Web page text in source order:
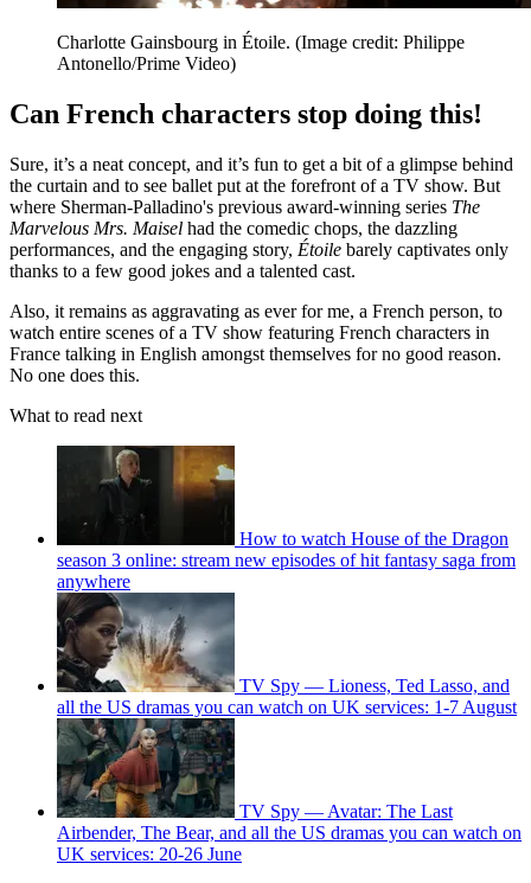
Charlotte Gainsbourg in Étoile. (Image credit: Philippe
Antonello/Prime Video)
Can French characters stop doing this!
Sure, it’s a neat concept, and it’s fun to get a bit of a glimpse behind
the curtain and to see ballet put at the forefront of a TV show. But
where Sherman-Palladino's previous award-winning series The
Marvelous Mrs. Maisel had the comedic chops, the dazzling
performances, and the engaging story, Étoile barely captivates only
thanks to a few good jokes and a talented cast.
Also, it remains as aggravating as ever for me, a French person, to
watch entire scenes of a TV show featuring French characters in
France talking in English amongst themselves for no good reason.
No one does this.
What to read next
How to watch House of the Dragon
season 3 online: stream new episodes of hit fantasy saga from
anywhere
TV Spy — Lioness, Ted Lasso, and
all the US dramas you can watch on UK services: 1-7 August
TV Spy — Avatar: The Last
Airbender, The Bear, and all the US dramas you can watch on
UK services: 20-26 June